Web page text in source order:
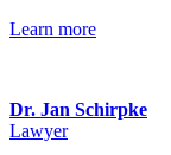
Learn more
Dr. Jan Schirpke
Lawyer